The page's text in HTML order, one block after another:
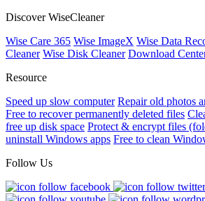
Discover WiseCleaner
Wise Care 365 Wise ImageX Wise Data
Cleaner Wise Disk Cleaner Download
Resource
Speed up slow computer Repair old photos
Free to recover permanently deleted files
free up disk space Protect & encrypt files
uninstall Windows apps Free to clean
Follow Us